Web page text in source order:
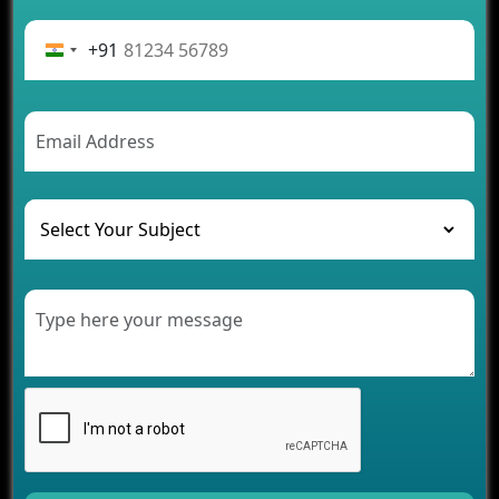
Rental Business
AI Chatbot’s Role in Car Rental Applications
The Challenges of Developing Banking Software
and Their Solutions
The Role of AI in Transforming Mobile Apps for
Healthcare
Modern Retail Companies
Development for Your Business
Benefits of Fantasy Cricket App Development for
Your Business
How Cloud Computing Is Changing Software
Development
+91